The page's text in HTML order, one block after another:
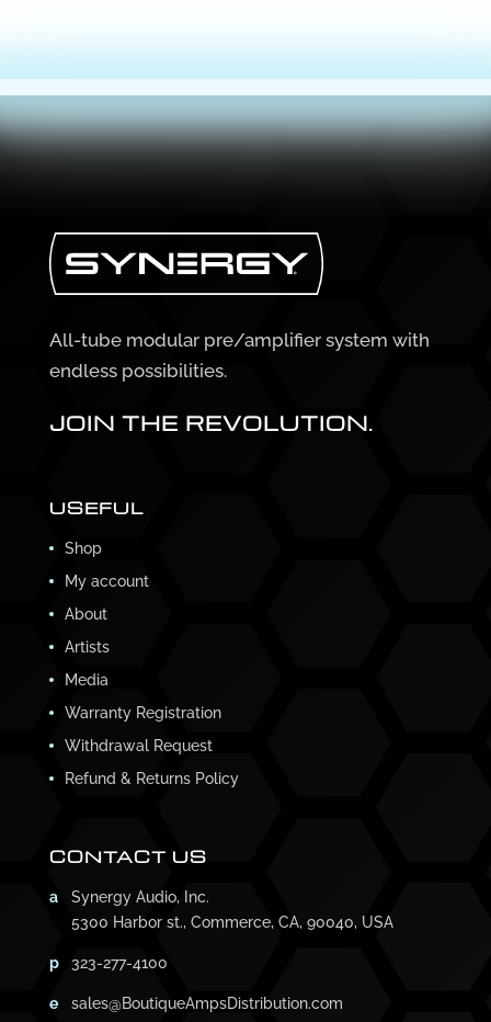
All-tube modular pre/amplifier system with
endless possibilities.
JOIN THE REVOLUTION.
USEFUL
Shop
My account
About
Artists
Media
Warranty Registration
Withdrawal Request
Refund & Returns Policy
CONTACT US
a
Synergy Audio, Inc.
5300 Harbor st., Commerce, CA, 90040, USA
p 323-277-4100
e sales@BoutiqueAmpsDistribution.com